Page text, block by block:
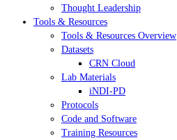
Thought Leadership
Tools & Resources
Tools & Resources Overview
Datasets
CRN Cloud
Lab Materials
iNDI-PD
Protocols
Code and Software
Training Resources